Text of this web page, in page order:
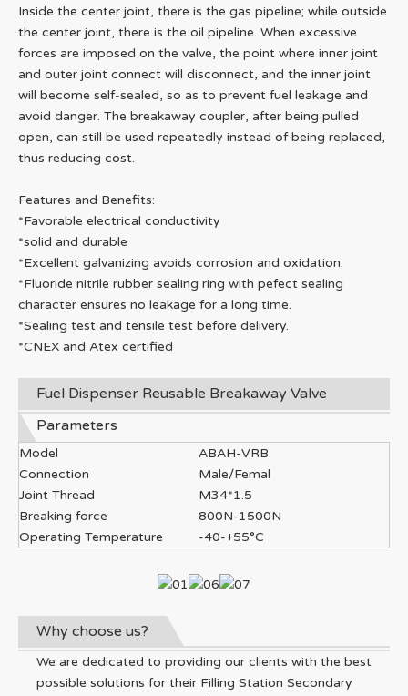
Inside the center joint, there is the gas pipeline; while outside
the center joint, there is the oil pipeline. When excessive
forces are imposed on the valve, the point where inner joint
and outer joint connect will disconnect, and the inner joint
will become self-sealed, so as to prevent fuel leakage and
avoid danger. The breakaway coupler, after being pulled
open, can still be used repeatedly instead of being replaced,
thus reducing cost.
Features and Benefits:
*Favorable electrical conductivity
*solid and durable
*Excellent galvanizing avoids corrosion and oxidation.
*Fluoride nitrile rubber sealing ring with pefect sealing
character ensures no leakage for a long time.
*Sealing test and tensile test before delivery.
*CNEX and Atex certified
Fuel Dispenser Reusable Breakaway Valve
Parameters
Model
ABAH-VRB
Connection
Male/Femal
Joint Thread
M34*1.5
Breaking force
800N-1500N
Operating Temperature
-40-+55°C
Why choose us?
We are dedicated to providing our clients with the best
possible solutions for their Filling Station Secondary